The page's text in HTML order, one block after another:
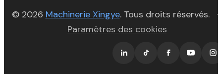
© 2026 Machinerie Xingye(opens in new tab)
. Tous droits réservés.
·
Paramètres des cookies